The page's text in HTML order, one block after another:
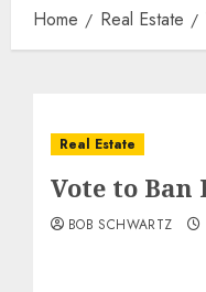
Home Real Estate
Real Estate
Vote to
BOB SCHWARTZ